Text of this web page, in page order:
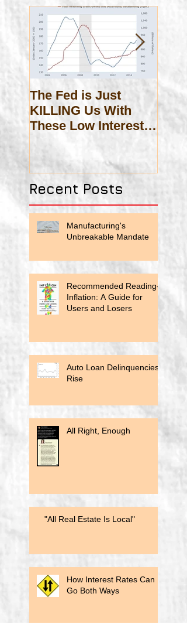
The Fed is Just
KILLING Us With
These Low Interest
On
Recent Posts
Manufacturing's
Unbreakable Mandate
Recommended Reading-
Inflation: A Guide for
Users and Losers
Auto Loan Delinquencies
Rise
All Right, Enough
"All Real Estate Is Local"
How Interest Rates Can
Go Both Ways